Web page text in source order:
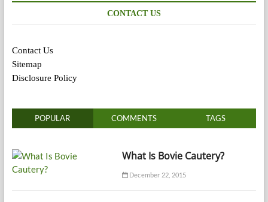
CONTACT US
Contact Us
Sitemap
Disclosure Policy
POPULAR COMMENTS TAGS
What Is Bovie Cautery?
December 22, 2015